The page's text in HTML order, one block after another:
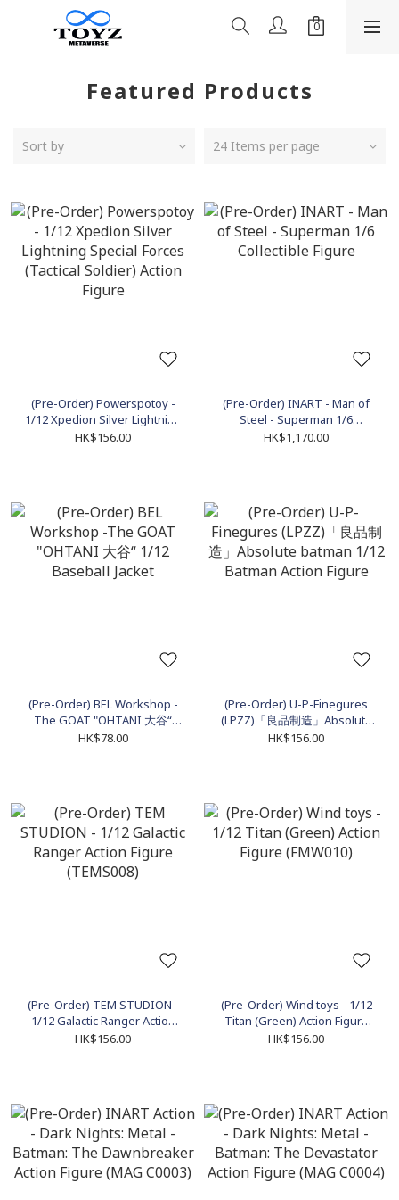
Featured Products
Sort by 24 Items per page
(Pre-Order) Powerspotoy -
1/12 Xpedion Silver Lightning
Special Forces (Tactical
HK$156.00
(Pre-Order) INART - Man of
Steel - Superman 1/6
Collectible Figure
HK$1,170.00
(Pre-Order) BEL Workshop -
The GOAT "OHTANI 大谷“
1/12 Baseball Jacket
HK$78.00
(Pre-Order) U-P-Finegures
(LPZZ)「良品制造」Absolute
batman 1/12 Batman Action
HK$156.00
(Pre-Order) TEM STUDION -
1/12 Galactic Ranger Action
Figure (TEMS008)
HK$156.00
(Pre-Order) Wind toys - 1/12
Titan (Green) Action Figure
(FMW010)
HK$156.00